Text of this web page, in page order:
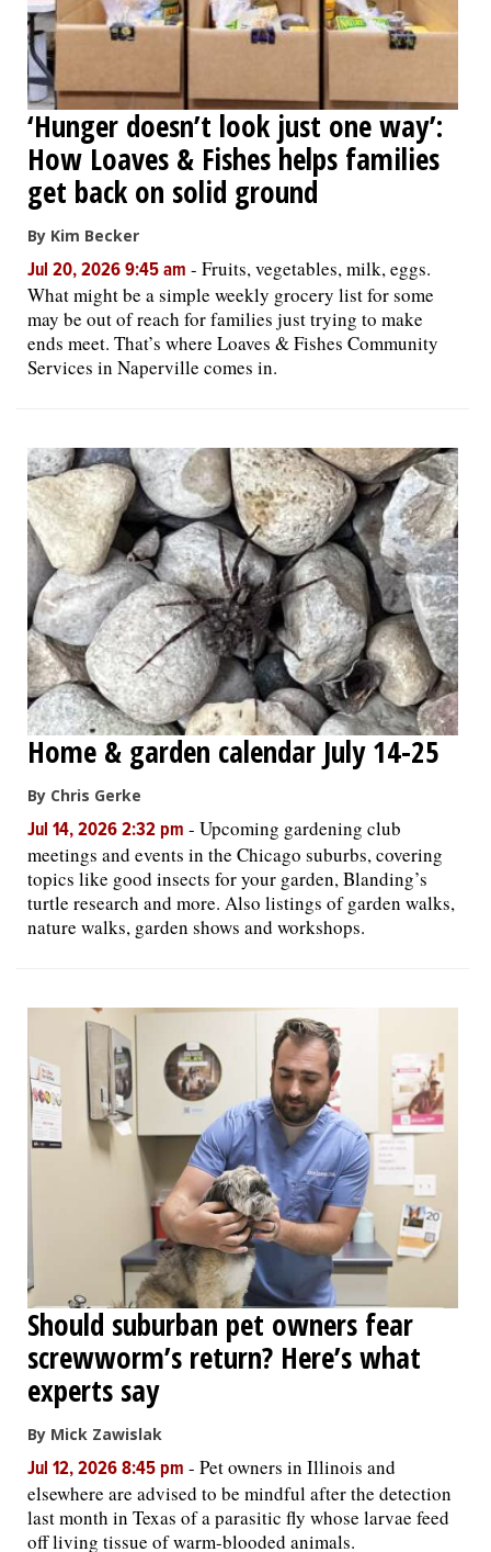
‘Hunger doesn’t look just one way’:
How Loaves & Fishes helps families
get back on solid ground
By Kim Becker
Jul 20, 2026 9:45 am - Fruits, vegetables, milk, eggs.
What might be a simple weekly grocery list for some
may be out of reach for families just trying to make
ends meet. That’s where Loaves & Fishes Community
Services in Naperville comes in.
Home & garden calendar July 14-25
By Chris Gerke
Jul 14, 2026 2:32 pm - Upcoming gardening club
meetings and events in the Chicago suburbs, covering
topics like good insects for your garden, Blanding’s
turtle research and more. Also listings of garden walks,
nature walks, garden shows and workshops.
Should suburban pet owners fear
screwworm’s return? Here’s what
experts say
By Mick Zawislak
Jul 12, 2026 8:45 pm - Pet owners in Illinois and
elsewhere are advised to be mindful after the detection
last month in Texas of a parasitic fly whose larvae feed
off living tissue of warm-blooded animals.